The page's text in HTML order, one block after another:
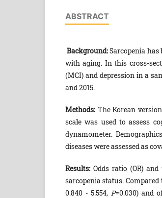
ABSTRACT
Background:Sarcopenia
with aging. In this cross-
(MCI) and depression in a
and 2015.
Methods:The Korean
scale was used to assess
dynamometer.
diseases were assessed as
Results:Odds ratio (OR) and
sarcopenia status. Compared
0.840 - 5.554, P=0.030) and